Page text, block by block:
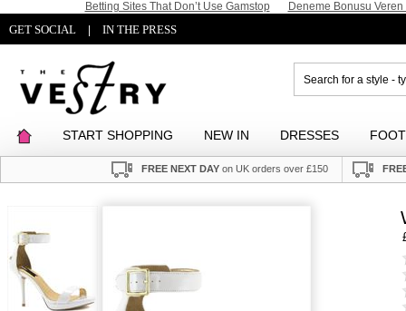
Betting Sites That Don’t Use Gamstop Deneme Bonusu
GET SOCIAL IN THE PRESS
START SHOPPING NEW IN DRESSES
FREE NEXT DAY on UK orders over £150